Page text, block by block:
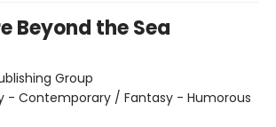
Beyond the Sea
Group
- Contemporary / Fantasy - Humorous